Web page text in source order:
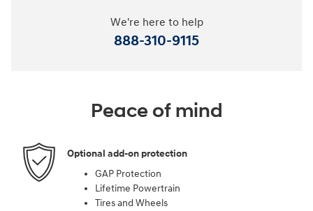
We're here to help
888-310-9115
Peace of mind
Optional add-on protection
GAP Protection
Lifetime Powertrain
Tires and Wheels